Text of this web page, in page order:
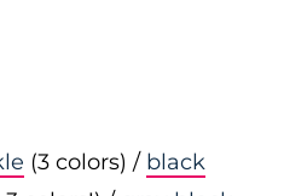
(3 colors) / black